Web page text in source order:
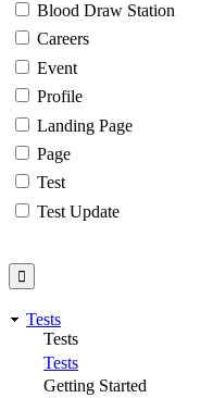
Blood Draw Station
Careers
Event
Profile
Landing Page
Page
Test
Test Update
Tests
Tests
Tests
Getting Started